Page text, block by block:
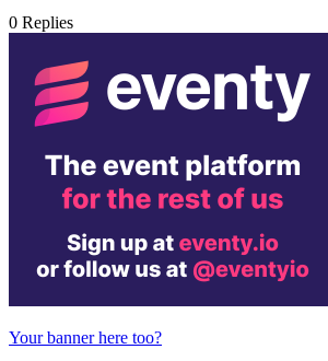
0 Replies
Your banner here too?